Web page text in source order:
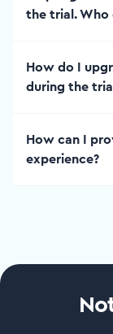
the trial. Who
How do I
during the
How can I
experience?